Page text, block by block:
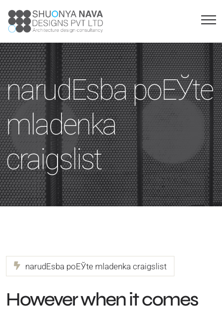
narudЕѕba poЕЎte
mladenka
craigslist
narudЕѕba poЕЎte mladenka craigslist
However when it comes